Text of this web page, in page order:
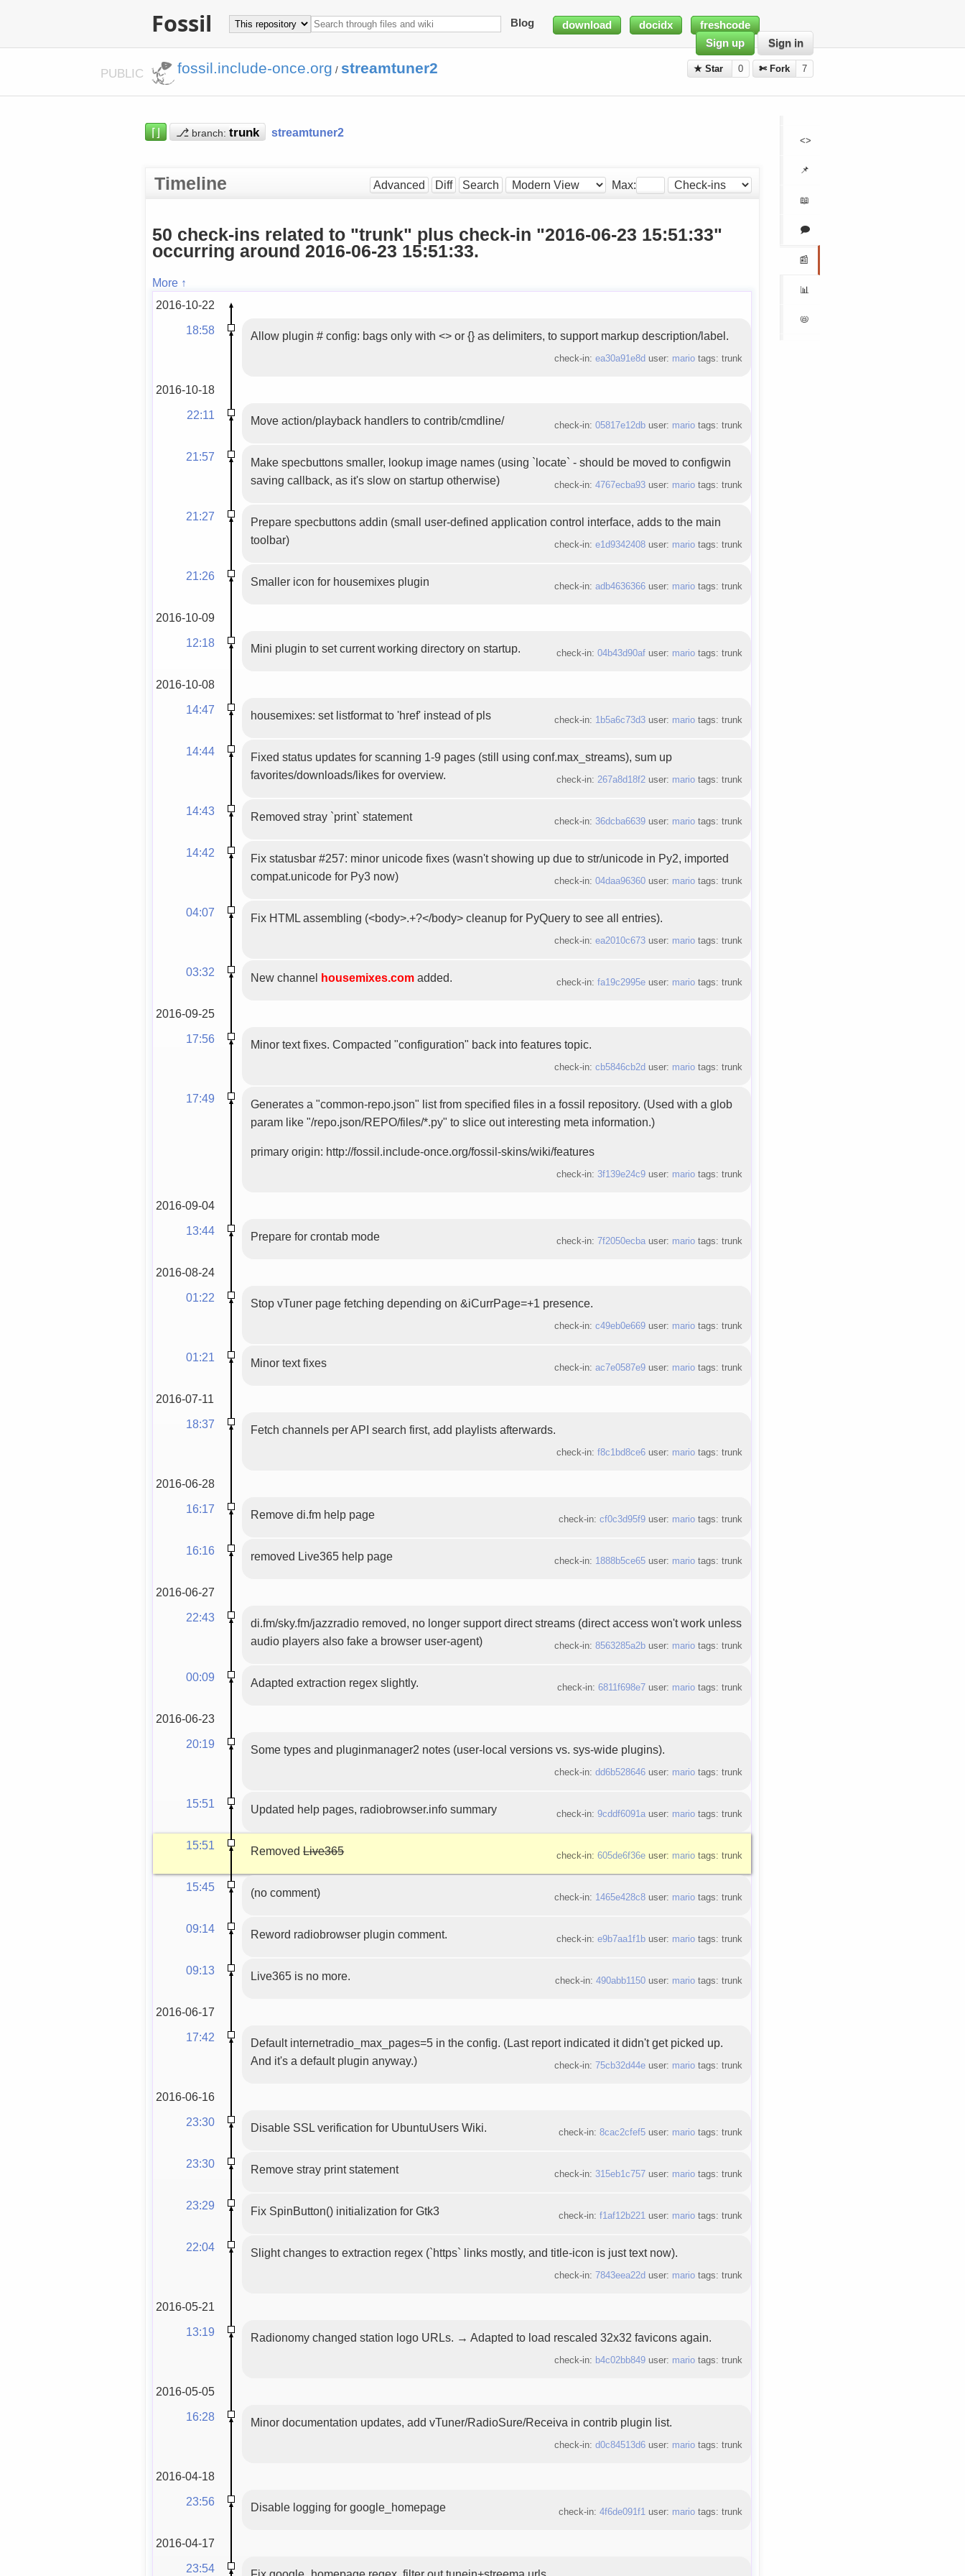
Fossil Blog download docidx
freshcode
Sign up
Sign in
PUBLIC fossil.include-once.org / streamtuner2 ★ Star 0 ✄ Fork 7
<>
📌
📖
🗩
📰
📊
📛
⌈⌋ ⎇ branch: streamtuner2
Timeline Advanced Diff Search Max:
50 check-ins related to "trunk" plus check-in "2016-06-23 15:51:33"
occurring around 2016-06-23 15:51:33.
More ↑
2016-10-22
18:58
Allow plugin # config: bags only with <> or {} as delimiters, to support markup description/label.
check-in: ea30a91e8d user: mariotags: trunk
2016-10-18
22:11
Move action/playback handlers to contrib/cmdline/ check-in: 05817e12dbuser: mariotags: trunk
21:57
Make specbuttons smaller, lookup image names (using `locate` - should be moved to configwin
saving callback, as it's slow on startup otherwise)
check-in: 4767ecba93user: mariotags: trunk
21:27
Prepare specbuttons addin (small user-defined application control interface, adds to the main
toolbar)
check-in: e1d9342408user: mariotags: trunk
21:26 Smaller icon for housemixes plugin check-in: adb4636366user: mariotags: trunk
2016-10-09
12:18
Mini plugin to set current working directory on startup. check-in: 04b43d90afuser: mariotags: trunk
2016-10-08
14:47
housemixes: set listformat to 'href' instead of pls check-in: 1b5a6c73d3user: mariotags: trunk
14:44
Fixed status updates for scanning 1-9 pages (still using conf.max_streams), sum up
favorites/downloads/likes for overview.
check-in: 267a8d18f2user: mariotags: trunk
14:43 Removed stray `print` statement check-in: 36dcba6639user: mariotags: trunk
14:42
Fix statusbar #257: minor unicode fixes (wasn't showing up due to str/unicode in Py2, imported
compat.unicode for Py3 now)
check-in: 04daa96360user: mariotags: trunk
04:07 Fix HTML assembling (<body>.+?</body> cleanup for PyQuery to see all entries).
check-in: ea2010c673user: mariotags: trunk
03:32 New channel housemixes.com added. check-in: fa19c2995euser: mariotags: trunk
2016-09-25
17:56
Minor text fixes. Compacted "configuration" back into features topic.
check-in: cb5846cb2d user: mariotags: trunk
17:49
Generates a "common-repo.json" list from specified files in a fossil repository. (Used with a glob
param like "/repo.json/REPO/files/*.py" to slice out interesting meta information.)
primary origin: http://fossil.include-once.org/fossil-skins/wiki/features
check-in: 3f139e24c9user: mariotags: trunk
2016-09-04
13:44
Prepare for crontab mode check-in: 7f2050ecbauser: mariotags: trunk
2016-08-24
01:22
Stop vTuner page fetching depending on &iCurrPage=+1 presence.
check-in: c49eb0e669user: mariotags: trunk
01:21 Minor text fixes check-in: ac7e0587e9user: mariotags: trunk
2016-07-11
18:37
Fetch channels per API search first, add playlists afterwards.
check-in: f8c1bd8ce6user: mariotags: trunk
2016-06-28
16:17
Remove di.fm help page check-in: cf0c3d95f9user: mariotags: trunk
16:16 removed Live365 help page check-in: 1888b5ce65user: mariotags: trunk
2016-06-27
22:43
di.fm/sky.fm/jazzradio removed, no longer support direct streams (direct access won't work unless
audio players also fake a browser user-agent)
check-in: 8563285a2buser: mariotags: trunk
00:09 Adapted extraction regex slightly. check-in: 6811f698e7user: mariotags: trunk
2016-06-23
20:19
Some types and pluginmanager2 notes (user-local versions vs. sys-wide plugins).
check-in: dd6b528646user: mariotags: trunk
15:51 Updated help pages, radiobrowser.info summary check-in: 9cddf6091auser: mariotags: trunk
15:51 RemovedLive365 check-in: 605de6f36euser: mariotags: trunk
15:45 (no comment) check-in: 1465e428c8user: mariotags: trunk
09:14 Reword radiobrowser plugin comment. check-in: e9b7aa1f1buser: mariotags: trunk
09:13 Live365 is no more. check-in: 490abb1150user: mariotags: trunk
2016-06-17
17:42
Default internetradio_max_pages=5 in the config. (Last report indicated it didn't get picked up.
And it's a default plugin anyway.)
check-in: 75cb32d44euser: mariotags: trunk
2016-06-16
23:30
Disable SSL verification for UbuntuUsers Wiki. check-in: 8cac2cfef5user: mariotags: trunk
23:30 Remove stray print statement check-in: 315eb1c757user: mariotags: trunk
23:29 Fix SpinButton() initialization for Gtk3 check-in: f1af12b221user: mariotags: trunk
22:04 Slight changes to extraction regex (`https` links mostly, and title-icon is just text now).
check-in: 7843eea22d user: mariotags: trunk
2016-05-21
13:19
Radionomy changed station logo URLs. → Adapted to load rescaled 32x32 favicons again.
check-in: b4c02bb849user: mariotags: trunk
2016-05-05
16:28
Minor documentation updates, add vTuner/RadioSure/Receiva in contrib plugin list.
check-in: d0c84513d6user: mariotags: trunk
2016-04-18
23:56
Disable logging for google_homepage check-in: 4f6de091f1user: mariotags: trunk
2016-04-17
23:54